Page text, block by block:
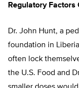
Regulatory Factors
Dr. John Hunt, a
foundation in
often lock
the U.S. Food and